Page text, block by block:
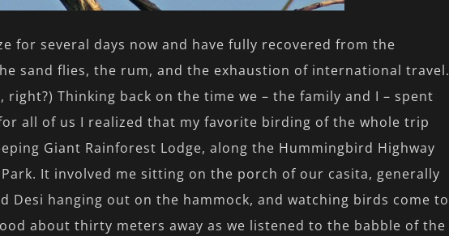
for several days now and have fully recovered from the
sand flies, the rum, and the exhaustion of international travel.
right?) Thinking back on the time we – the family and I – spent
all of us I realized that my favorite birding of the whole trip
Giant Rainforest Lodge, along the Hummingbird Highway
It involved me sitting on the porch of our casita, generally
Desi hanging out on the hammock, and watching birds come to
about thirty meters away as we listened to the babble of the